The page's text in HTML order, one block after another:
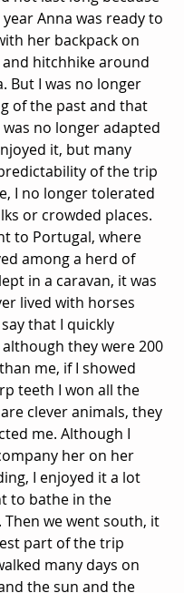
Anna was ready to
her backpack on
hitchhike around
But I was no longer
of the past and that
no longer adapted
it, but many
of the trip
I no longer tolerated
or crowded places.
to Portugal, where
among a herd of
in a caravan, it was
lived with horses
that I quickly
they were 200
me, if I showed
teeth I won all the
clever animals, they
me. Although I
her on her
I enjoyed it a lot
to bathe in the
Then we went south, it
part of the trip
many days on
the sun and the